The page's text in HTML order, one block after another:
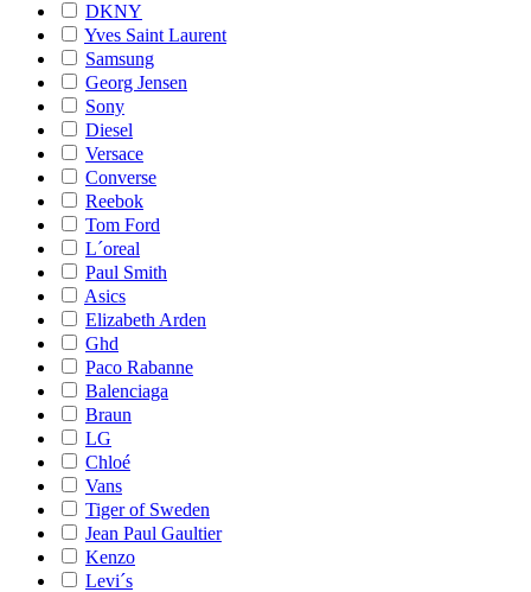
DKNY
Yves Saint Laurent
Samsung
Georg Jensen
Sony
Diesel
Versace
Converse
Reebok
Tom Ford
L´oreal
Paul Smith
Asics
Elizabeth Arden
Ghd
Paco Rabanne
Balenciaga
Braun
LG
Chloé
Vans
Tiger of Sweden
Jean Paul Gaultier
Kenzo
Levi´s